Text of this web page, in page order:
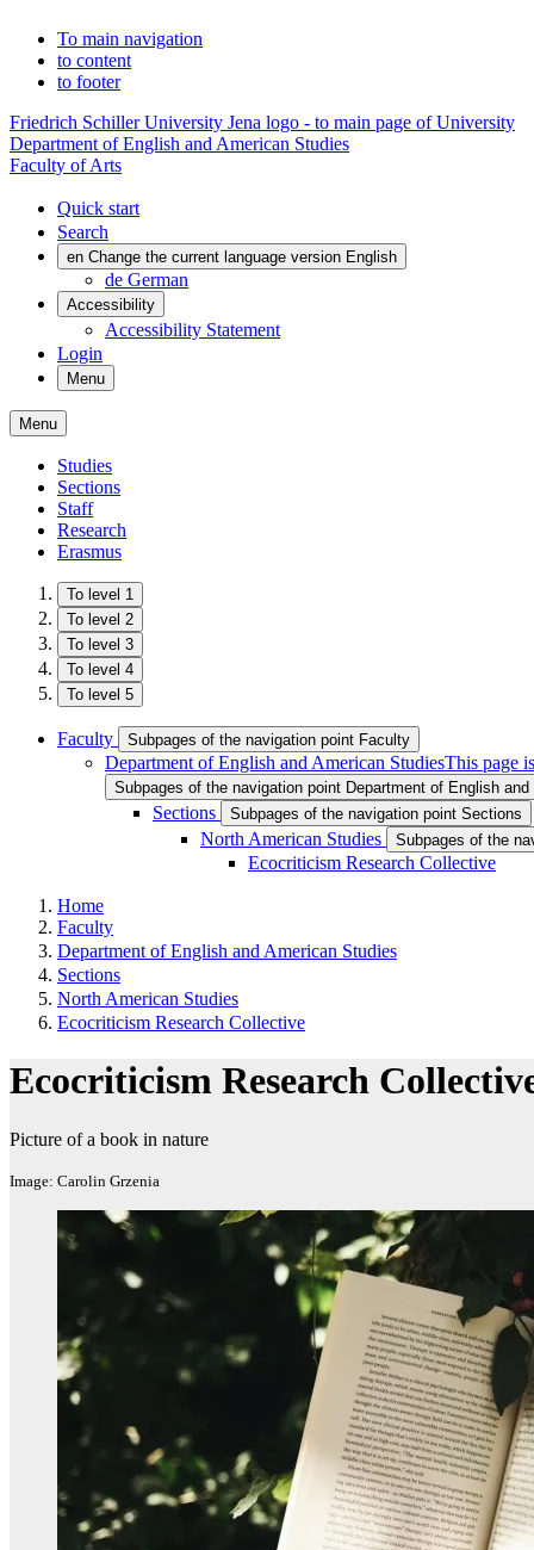
To main navigation
to content
to footer
Friedrich Schiller University Jena logo - to main page of University
Department of English and American Studies
Faculty of Arts
Quick start
Search
en Change the current language version English
de German
Accessibility
Accessibility Statement
Login
Menu
Menu
Studies
Sections
Staff
Research
Erasmus
To level 1
To level 2
To level 3
To level 4
To level 5
Faculty Subpages of the navigation point Faculty
Department of English and American StudiesThis page
Subpages of the navigation point Department of English
Sections Subpages of the navigation point Sections
North American Studies Subpages of the
Ecocriticism Research Collective
Home
Faculty
Department of English and American Studies
Sections
North American Studies
Ecocriticism Research Collective
Ecocriticism Research
Picture of a book in nature
Image: Carolin Grzenia